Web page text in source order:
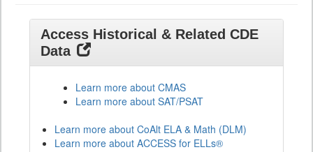
Access Historical & Related CDE
Data
Learn more about CMAS
Learn more about SAT/PSAT
Learn more about CoAlt ELA & Math (DLM)
Learn more about ACCESS for ELLs®